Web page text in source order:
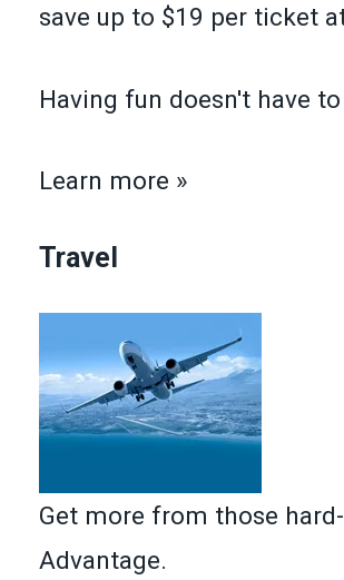
save up to $19 per ticket
Having fun doesn't have
Learn more »
Travel
Get more from those
Advantage.